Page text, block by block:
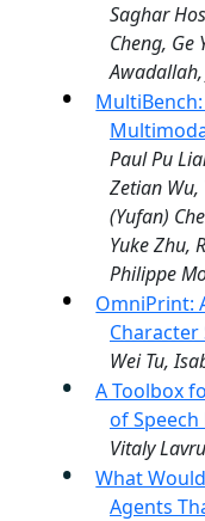
Saghar
Cheng, Ge
Paul Pu
Zetian Wu,
(Yufan)
Yuke Zhu,
Philippe
OmniPrint:
Character
Wei Tu,
A Toolbox
of Speech
Vitaly
What
Agents